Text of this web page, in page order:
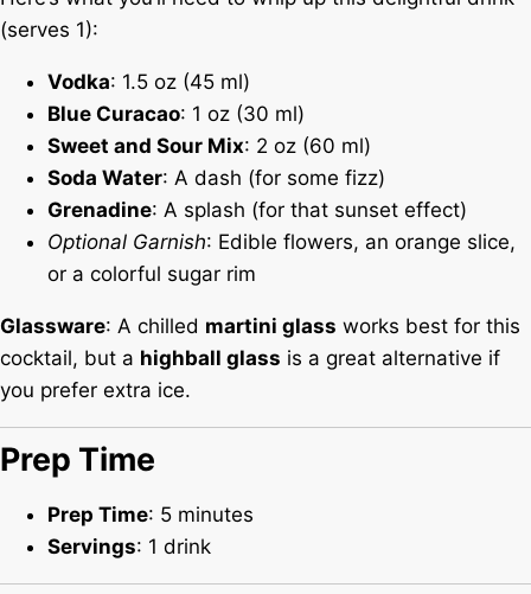
(serves 1):
Vodka: 1.5 oz (45 ml)
Blue Curacao: 1 oz (30 ml)
Sweet and Sour Mix: 2 oz (60 ml)
Soda Water: A dash (for some fizz)
Grenadine: A splash (for that sunset effect)
Optional Garnish: Edible flowers, an orange slice,
or a colorful sugar rim
Glassware: A chilled martini glass works best for this
cocktail, but a highball glass is a great alternative if
you prefer extra ice.
Prep Time
Prep Time: 5 minutes
Servings: 1 drink